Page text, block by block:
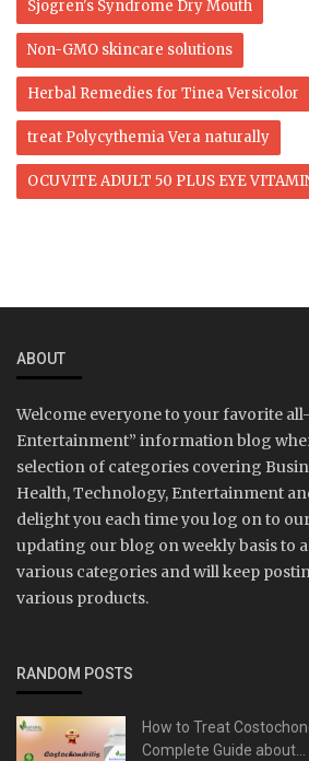
Sjogren's Syndrome Dry Mouth
Non-GMO skincare solutions
Herbal Remedies for Tinea Versicolor
treat Polycythemia Vera naturally
OCUVITE ADULT 50 PLUS EYE
ABOUT
Welcome everyone to your favorite
Entertainment” information blog
selection of categories covering
Health, Technology, Entertainment
delight you each time you log on to
updating our blog on weekly basis to
various categories and will keep
various products.
RANDOM POSTS
How to Treat
Complete Guide about...